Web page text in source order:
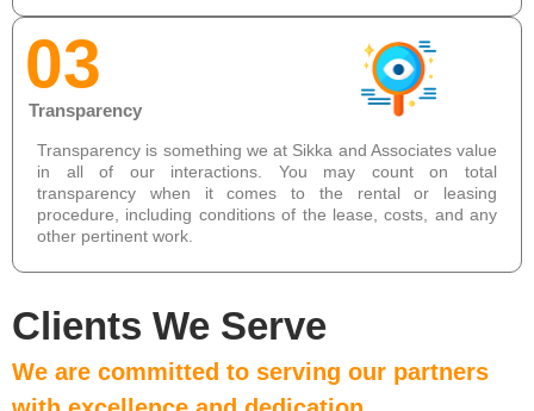
03
Transparency
Transparency is something we at Sikka and Associates value
in all of our interactions. You may count on total
transparency when it comes to the rental or leasing
procedure, including conditions of the lease, costs, and any
other pertinent work.
Clients We Serve
We are committed to serving our partners